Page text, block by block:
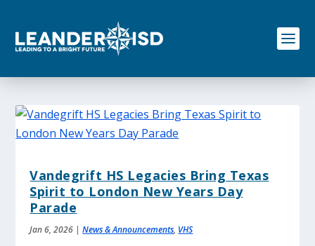
o
Vandegrift HS Legacies Bring Texas
Spirit to London New Years Day
Parade
Jan 6, 2026 |News & Announcements, VHS